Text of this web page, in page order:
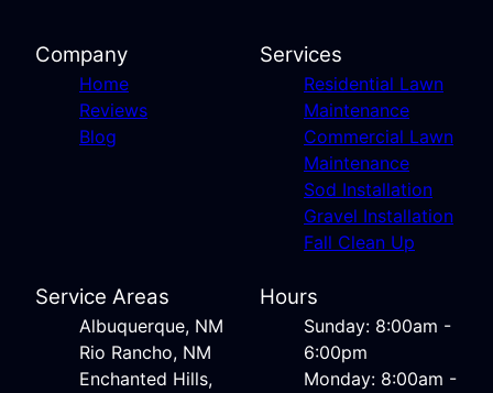
Company
Home
Reviews
Blog
Services
Residential Lawn
Maintenance
Commercial Lawn
Maintenance
Sod Installation
Gravel Installation
Fall Clean Up
Service Areas
Albuquerque, NM
Rio Rancho, NM
Enchanted Hills,
Hours
Sunday: 8:00am -
6:00pm
Monday: 8:00am -